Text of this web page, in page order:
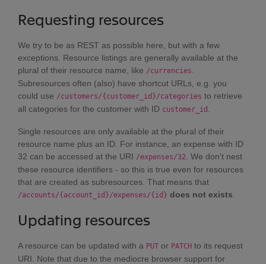
Requesting resources
We try to be as REST as possible here, but with a few
exceptions. Resource listings are generally available at the
plural of their resource name, like /currencies
Subresources often (also) have shortcut URLs, e.g. you
could use /customers/{customer_id}/categories to retrieve
all categories for the customer with ID customer_id
Single resources are only available at the plural of their
resource name plus an ID. For instance, an expense with ID
32 can be accessed at the URI /expenses/32
. We don't nest
these resource identifiers - so this is true even for resources
that are created as subresources. That means that
/accounts/{account_id}/expenses/{id} does not exists
Updating resources
A resource can be updated with a PUT or PATCH to its request
URI. Note that due to the mediocre browser support for